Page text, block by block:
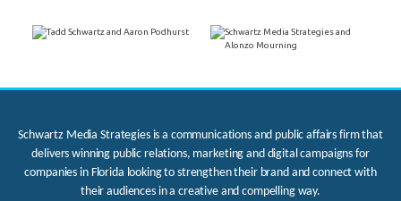
Schwartz Media Strategies is a communications and public affairs firm that
delivers winning public relations, marketing and digital campaigns for
companies in Florida looking to strengthen their brand and connect with
their audiences in a creative and compelling way.